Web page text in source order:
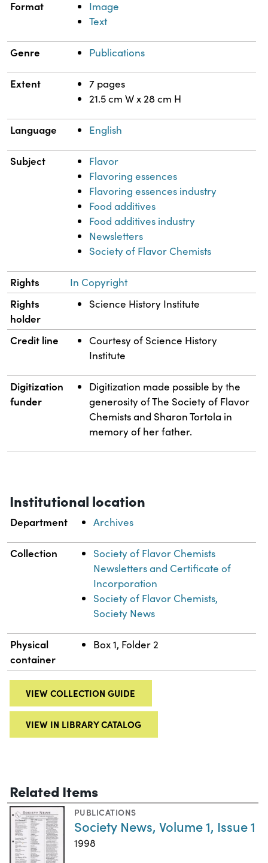
Format
Image
Text
Genre Publications
Extent
7 pages
21.5 cm W x 28 cm H
Language English
Subject
Flavor
Flavoring essences
Flavoring essences industry
Food additives
Food additives industry
Newsletters
Society of Flavor Chemists
Rights In Copyright
Rights
holder
Science History Institute
Credit line
Courtesy of Science History
Institute
Digitization
funder
Digitization made possible by the
generosity of The Society of Flavor
Chemists and Sharon Tortola in
memory of her father.
Institutional location
Department Archives
Collection
Society of Flavor Chemists
Newsletters and Certificate of
Incorporation
Society of Flavor Chemists,
Society News
Physical
container
Box 1, Folder 2
VIEW COLLECTION GUIDE
VIEW IN LIBRARY CATALOG
Related Items
PUBLICATIONS
Society News, Volume 1, Issue 1
1998